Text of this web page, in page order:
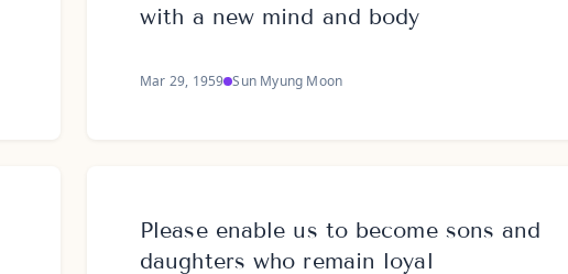
with a new mind and body
Mar 29, 1959 Sun Myung Moon
Please enable us to become sons and
daughters who remain loyal